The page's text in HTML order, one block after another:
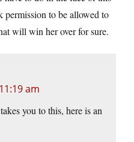
to be allowed to
will win her over for sure.
am
you to this, here is an